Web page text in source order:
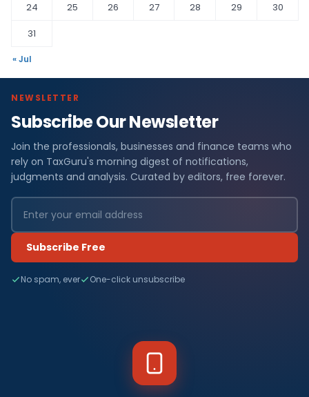
24
25 26 27 28 29
30
31
« Jul
NEWSLETTER
Subscribe Our Newsletter
Join the professionals, businesses and finance teams who
rely on TaxGuru's morning digest of notifications,
judgments and analysis. Curated by editors, free forever.
Subscribe Free
No spam, ever One-click unsubscribe